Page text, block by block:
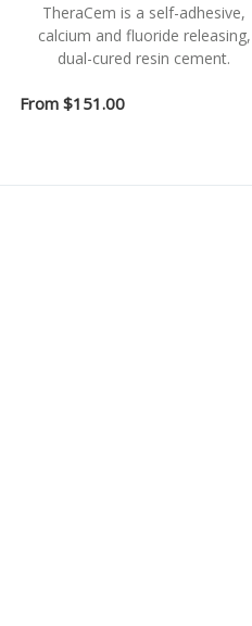
TheraCem is a self-adhesive,
calcium and fluoride releasing,
dual-cured resin cement.
From $151.00